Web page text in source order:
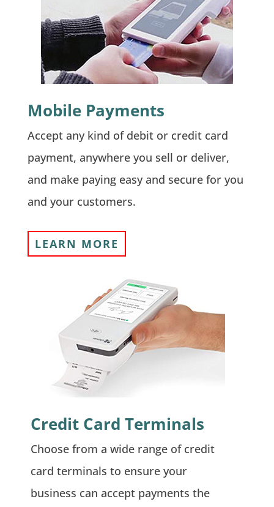
Mobile Payments
Accept any kind of debit or credit card
payment, anywhere you sell or deliver,
and make paying easy and secure for you
and your customers.
LEARN MORE
Credit Card Terminals
Choose from a wide range of credit
card terminals to ensure your
business can accept payments the